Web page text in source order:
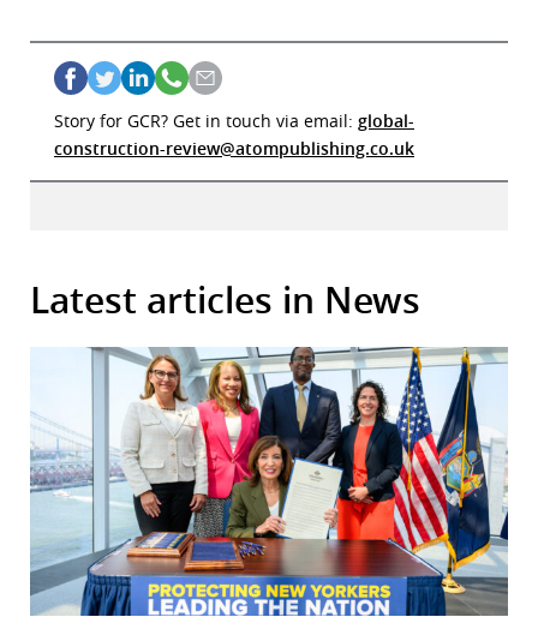
Story for GCR? Get in touch via email: global-
construction-review@atompublishing.co.uk
Latest articles in News